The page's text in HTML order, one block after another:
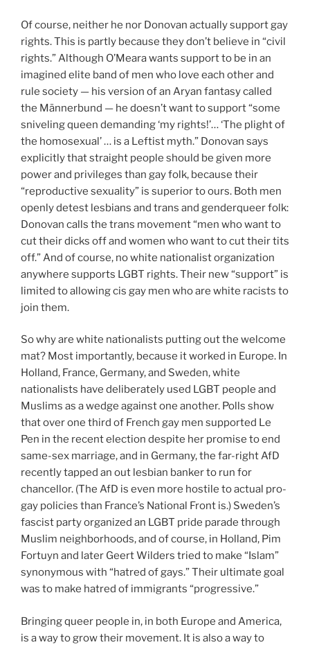
Of course, neither he nor Donovan actually support gay
rights. This is partly because they don’t believe in “civil
rights.” Although O’Meara wants support to be in an
imagined elite band of men who love each other and
rule society — his version of an Aryan fantasy called
the Männerbund — he doesn’t want to support “some
sniveling queen demanding ‘my rights!’… ‘The plight of
the homosexual’ … is a Leftist myth.” Donovan says
explicitly that straight people should be given more
power and privileges than gay folk, because their
“reproductive sexuality” is superior to ours. Both men
openly detest lesbians and trans and genderqueer folk:
Donovan calls the trans movement “men who want to
cut their dicks off and women who want to cut their tits
off.” And of course, no white nationalist organization
anywhere supports LGBT rights. Their new “support” is
limited to allowing cis gay men who are white racists to
join them.
So why are white nationalists putting out the welcome
mat? Most importantly, because it worked in Europe. In
Holland, France, Germany, and Sweden, white
nationalists have deliberately used LGBT people and
Muslims as a wedge against one another. Polls show
that over one third of French gay men supported Le
Pen in the recent election despite her promise to end
same-sex marriage, and in Germany, the far-right AfD
recently tapped an out lesbian banker to run for
chancellor. (The AfD is even more hostile to actual pro-
gay policies than France’s National Front is.) Sweden’s
fascist party organized an LGBT pride parade through
Muslim neighborhoods, and of course, in Holland, Pim
Fortuyn and later Geert Wilders tried to make “Islam”
synonymous with “hatred of gays.” Their ultimate goal
was to make hatred of immigrants “progressive.”
Bringing queer people in, in both Europe and America,
is a way to grow their movement. It is also a way to